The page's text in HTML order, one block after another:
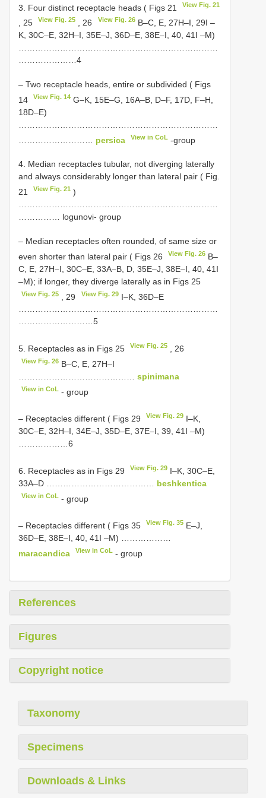
3. Four distinct receptacle heads ( Figs 21 View Fig. 21
, 25 View Fig. 25 , 26 View Fig. 26B–C, E, 27H–I, 29I –
K, 30C–E, 32H–I, 35E–J, 36D–E, 38E–I, 40, 41I –M)
…………………4
– Two receptacle heads, entire or subdivided ( Figs
14
View Fig. 14 G–K, 15E–G, 16A–B, D–F, 17D, F–H,
18D–E)
persica View in CoL -group
4. Median receptacles tubular, not diverging laterally
and always considerably longer than lateral pair ( Fig.
21
View Fig. 21 )
…………… logunovi- group
– Median receptacles often rounded, of same size or
even shorter than lateral pair ( Figs 26
View Fig. 26 B–
C, E, 27H–I, 30C–E, 33A–B, D, 35E–J, 38E–I, 40, 41I
–M); if longer, they diverge laterally as in Figs 25
View Fig. 25 , 29 View Fig. 29I–K, 36D–E
………………………………………………………………
………………………5
5. Receptacles as in Figs 25 View Fig. 25 , 26
View Fig. 26 B–C, E, 27H–I
spinimana
View in CoL - group
– Receptacles different ( Figs 29 View Fig. 29 I–K,
30C–E, 32H–I, 34E–J, 35D–E, 37E–I, 39, 41I –M)
………………6
6. Receptacles as in Figs 29 View Fig. 29 I–K, 30C–E,
33A–D ………………………………… beshkentica
View in CoL - group
– Receptacles different ( Figs 35 View Fig. 35 E–J,
36D–E, 38E–I, 40, 41I –M) ………………
maracandica
View in CoL - group
References
Figures
Copyright notice
Taxonomy
Specimens
Downloads & Links